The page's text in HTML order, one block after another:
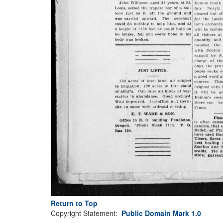
Return to Top
Copyright Statement: Public Domain Mark 1.0